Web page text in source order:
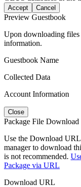
Accept Cancel
Preview Guestbook
Upon downloading
information.
Guestbook Name
Collected Data
Account Information
Close
Package File Download
Use the Download
manager to download
is not recommended.
Package via URL
Download URL